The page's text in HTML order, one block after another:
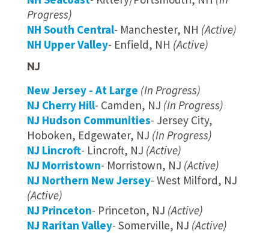
Progress)
NH South Central- Manchester, NH (Active)
NH Upper Valley- Enfield, NH (Active)
NJ
New Jersey - At Large (In Progress)
NJ Cherry Hill- Camden, NJ (In Progress)
NJ Hudson Communities- Jersey City,
Hoboken, Edgewater, NJ (In Progress)
NJ Lincroft- Lincroft, NJ (Active)
NJ Morristown- Morristown, NJ (Active)
NJ Northern New Jersey- West Milford, NJ
(Active)
NJ Princeton- Princeton, NJ (Active)
NJ Raritan Valley- Somerville, NJ (Active)